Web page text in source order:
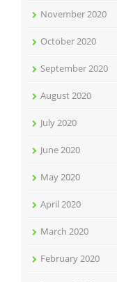
November 2020
October 2020
September 2020
August 2020
July 2020
June 2020
May 2020
April 2020
March 2020
February 2020